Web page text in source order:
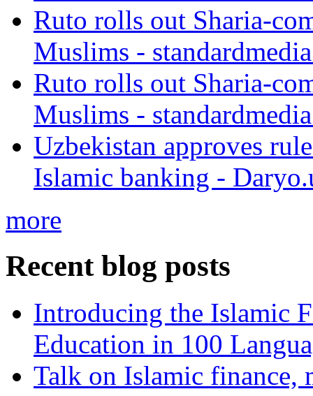
Ruto rolls out Sharia-
Muslims -
Ruto rolls out Sharia-
Muslims -
Uzbekistan approves
Islamic banking -
more
Recent blog posts
Introducing the Islamic
Education in 100
Talk on Islamic finance,